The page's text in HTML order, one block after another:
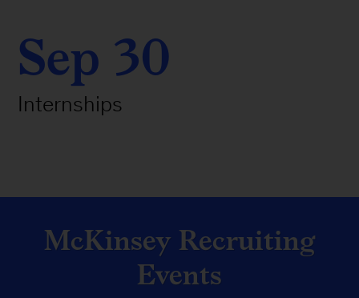
Sep 30
Internships
McKinsey Recruiting
Events